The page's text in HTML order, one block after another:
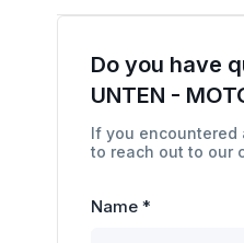
Do you have
UNTEN -
If you encountered
to reach out to our
Name *